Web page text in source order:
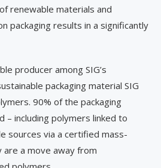
renewable materials and
packaging results in a significantly
producer among SIG’s
packaging material SIG
90% of the packaging
– including polymers linked to
sources via a certified mass-
are a move away from